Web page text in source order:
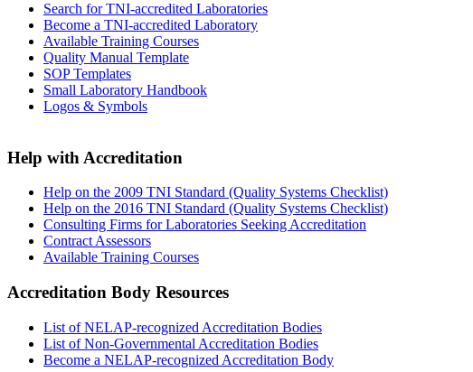
Search for TNI-accredited Laboratories
Become a TNI-accredited Laboratory
Available Training Courses
Quality Manual Template
SOP Templates
Small Laboratory Handbook
Logos & Symbols
Help with Accreditation
Help on the 2009 TNI Standard (Quality Systems Checklist)
Help on the 2016 TNI Standard (Quality Systems Checklist)
Consulting Firms for Laboratories Seeking Accreditation
Contract Assessors
Available Training Courses
Accreditation Body Resources
List of NELAP-recognized Accreditation Bodies
List of Non-Governmental Accreditation Bodies
Become a NELAP-recognized Accreditation Body